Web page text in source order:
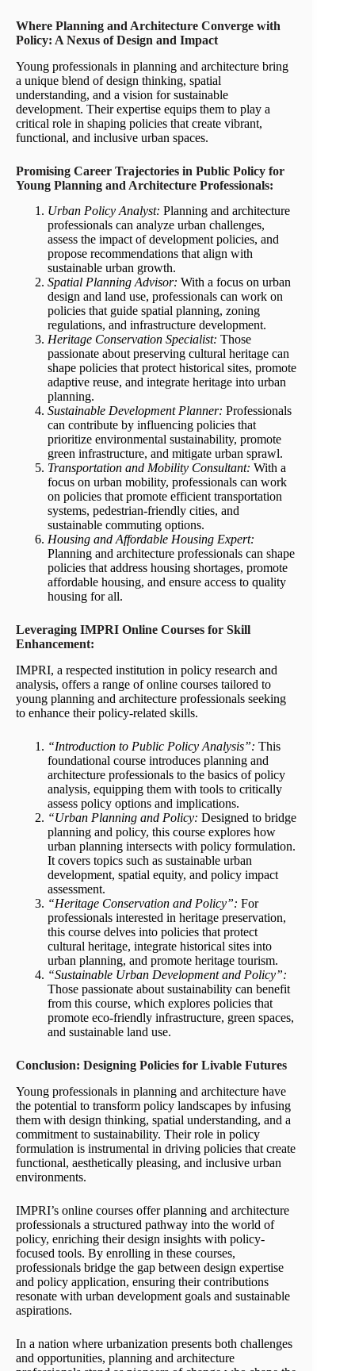
Where Planning and Architecture Converge with
Policy: A Nexus of Design and Impact
Young professionals in planning and architecture bring
a unique blend of design thinking, spatial
understanding, and a vision for sustainable
development. Their expertise equips them to play a
critical role in shaping policies that create vibrant,
functional, and inclusive urban spaces.
Promising Career Trajectories in Public Policy for
Young Planning and Architecture Professionals:
Urban Policy Analyst: Planning and architecture
professionals can analyze urban challenges,
assess the impact of development policies, and
propose recommendations that align with
sustainable urban growth.
Spatial Planning Advisor: With a focus on urban
design and land use, professionals can work on
policies that guide spatial planning, zoning
regulations, and infrastructure development.
Heritage Conservation Specialist: Those
passionate about preserving cultural heritage can
shape policies that protect historical sites, promote
adaptive reuse, and integrate heritage into urban
planning.
Sustainable Development Planner: Professionals
can contribute by influencing policies that
prioritize environmental sustainability, promote
green infrastructure, and mitigate urban sprawl.
Transportation and Mobility Consultant: With a
focus on urban mobility, professionals can work
on policies that promote efficient transportation
systems, pedestrian-friendly cities, and
sustainable commuting options.
Housing and Affordable Housing Expert:
Planning and architecture professionals can shape
policies that address housing shortages, promote
affordable housing, and ensure access to quality
housing for all.
Leveraging IMPRI Online Courses for Skill
Enhancement:
IMPRI, a respected institution in policy research and
analysis, offers a range of online courses tailored to
young planning and architecture professionals seeking
to enhance their policy-related skills.
“Introduction to Public Policy Analysis”: This
foundational course introduces planning and
architecture professionals to the basics of policy
analysis, equipping them with tools to critically
assess policy options and implications.
“Urban Planning and Policy: Designed to bridge
planning and policy, this course explores how
urban planning intersects with policy formulation.
It covers topics such as sustainable urban
development, spatial equity, and policy impact
assessment.
“Heritage Conservation and Policy”: For
professionals interested in heritage preservation,
this course delves into policies that protect
cultural heritage, integrate historical sites into
urban planning, and promote heritage tourism.
“Sustainable Urban Development and Policy”:
Those passionate about sustainability can benefit
from this course, which explores policies that
promote eco-friendly infrastructure, green spaces,
and sustainable land use.
Conclusion: Designing Policies for Livable Futures
Young professionals in planning and architecture have
the potential to transform policy landscapes by infusing
them with design thinking, spatial understanding, and a
commitment to sustainability. Their role in policy
formulation is instrumental in driving policies that create
functional, aesthetically pleasing, and inclusive urban
environments.
IMPRI’s online courses offer planning and architecture
professionals a structured pathway into the world of
policy, enriching their design insights with policy-
focused tools. By enrolling in these courses,
professionals bridge the gap between design expertise
and policy application, ensuring their contributions
resonate with urban development goals and sustainable
aspirations.
In a nation where urbanization presents both challenges
and opportunities, planning and architecture